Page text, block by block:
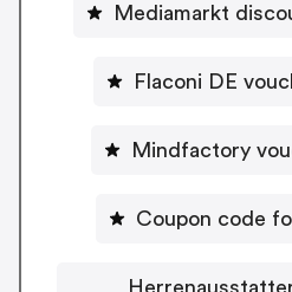
Mediamarkt
Flaconi DE
Mindfactory
Coupon code